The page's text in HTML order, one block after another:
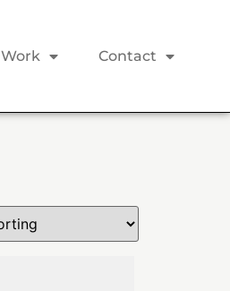
Work Contact